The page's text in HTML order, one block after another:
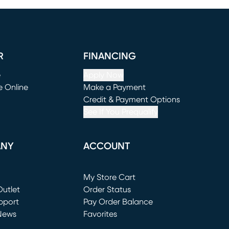
Online
FINANCING
Make a Payment
(opens in new window)
Credit & Payment Options
ACCOUNT
My Store Cart
(opens in new window)
Order Status
Pay Order Balance
Favorites